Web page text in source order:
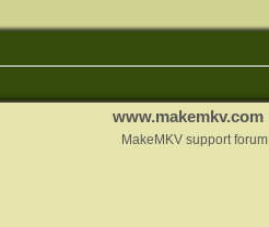
www.makemkv.com
MakeMKV support forum